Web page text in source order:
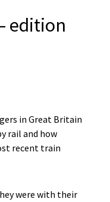
edition
in Great Britain
rail and how
recent train
were with their